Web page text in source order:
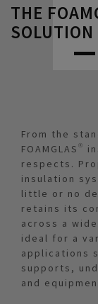
THE
SOLUTION
From the
FOAMGLAS®
respects.
insulation
little or no
retains its
across a
ideal for a
applications
supports,
and